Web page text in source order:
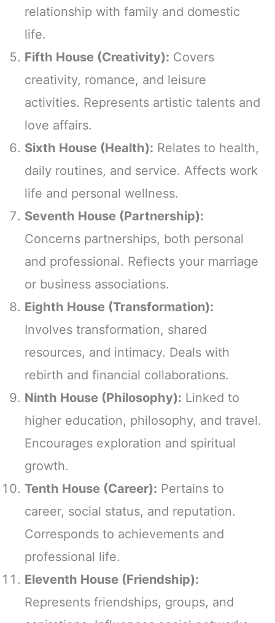
relationship with family and domestic
life.
Fifth House (Creativity): Covers
creativity, romance, and leisure
activities. Represents artistic talents and
love affairs.
Sixth House (Health): Relates to health,
daily routines, and service. Affects work
life and personal wellness.
Seventh House (Partnership):
Concerns partnerships, both personal
and professional. Reflects your marriage
or business associations.
Eighth House (Transformation):
Involves transformation, shared
resources, and intimacy. Deals with
rebirth and financial collaborations.
Ninth House (Philosophy): Linked to
higher education, philosophy, and travel.
Encourages exploration and spiritual
growth.
Tenth House (Career): Pertains to
career, social status, and reputation.
Corresponds to achievements and
professional life.
Eleventh House (Friendship):
Represents friendships, groups, and